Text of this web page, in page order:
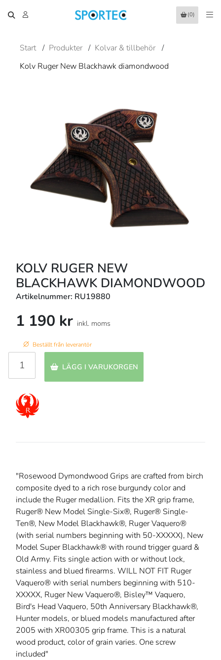
(0)
Start / Produkter / Kolvar & tillbehör /
Kolv Ruger New Blackhawk diamondwood
KOLV RUGER NEW
BLACKHAWK DIAMONDWOOD
Artikelnummer: RU19880
1 190 kr inkl. moms
Beställt från leverantör
LÄGG I VARUKORGEN
"Rosewood Dymondwood Grips are crafted from birch
composite dyed to a rich rose burgundy color and
include the Ruger medallion. Fits the XR grip frame,
Ruger® New Model Single-Six®, Ruger® Single-
Ten®, New Model Blackhawk®, Ruger Vaquero®
(with serial numbers beginning with 50-XXXXX), New
Model Super Blackhawk® with round trigger guard &
Old Army. Fits single action with or without lock,
stainless and blued firearms. WILL NOT FIT Ruger
Vaquero® with serial numbers beginning with 510-
XXXXX, Ruger New Vaquero®, Bisley™ Vaquero,
Bird's Head Vaquero, 50th Anniversary Blackhawk®,
Hunter models, or blued models manufactured after
2005 with XR00305 grip frame. This is a natural
wood product, color of grain varies. One screw
included"